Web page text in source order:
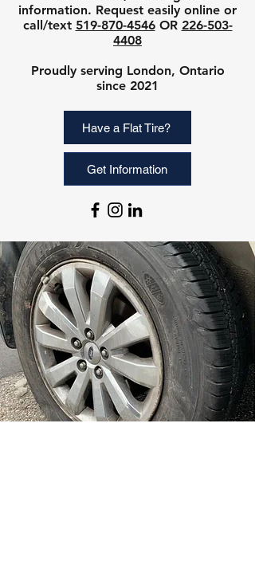
information. Request easily online or
call/text 519-870-4546OR 226-503-
4408
Proudly serving London, Ontario
since 2021
Have a Flat Tire?
Get Information